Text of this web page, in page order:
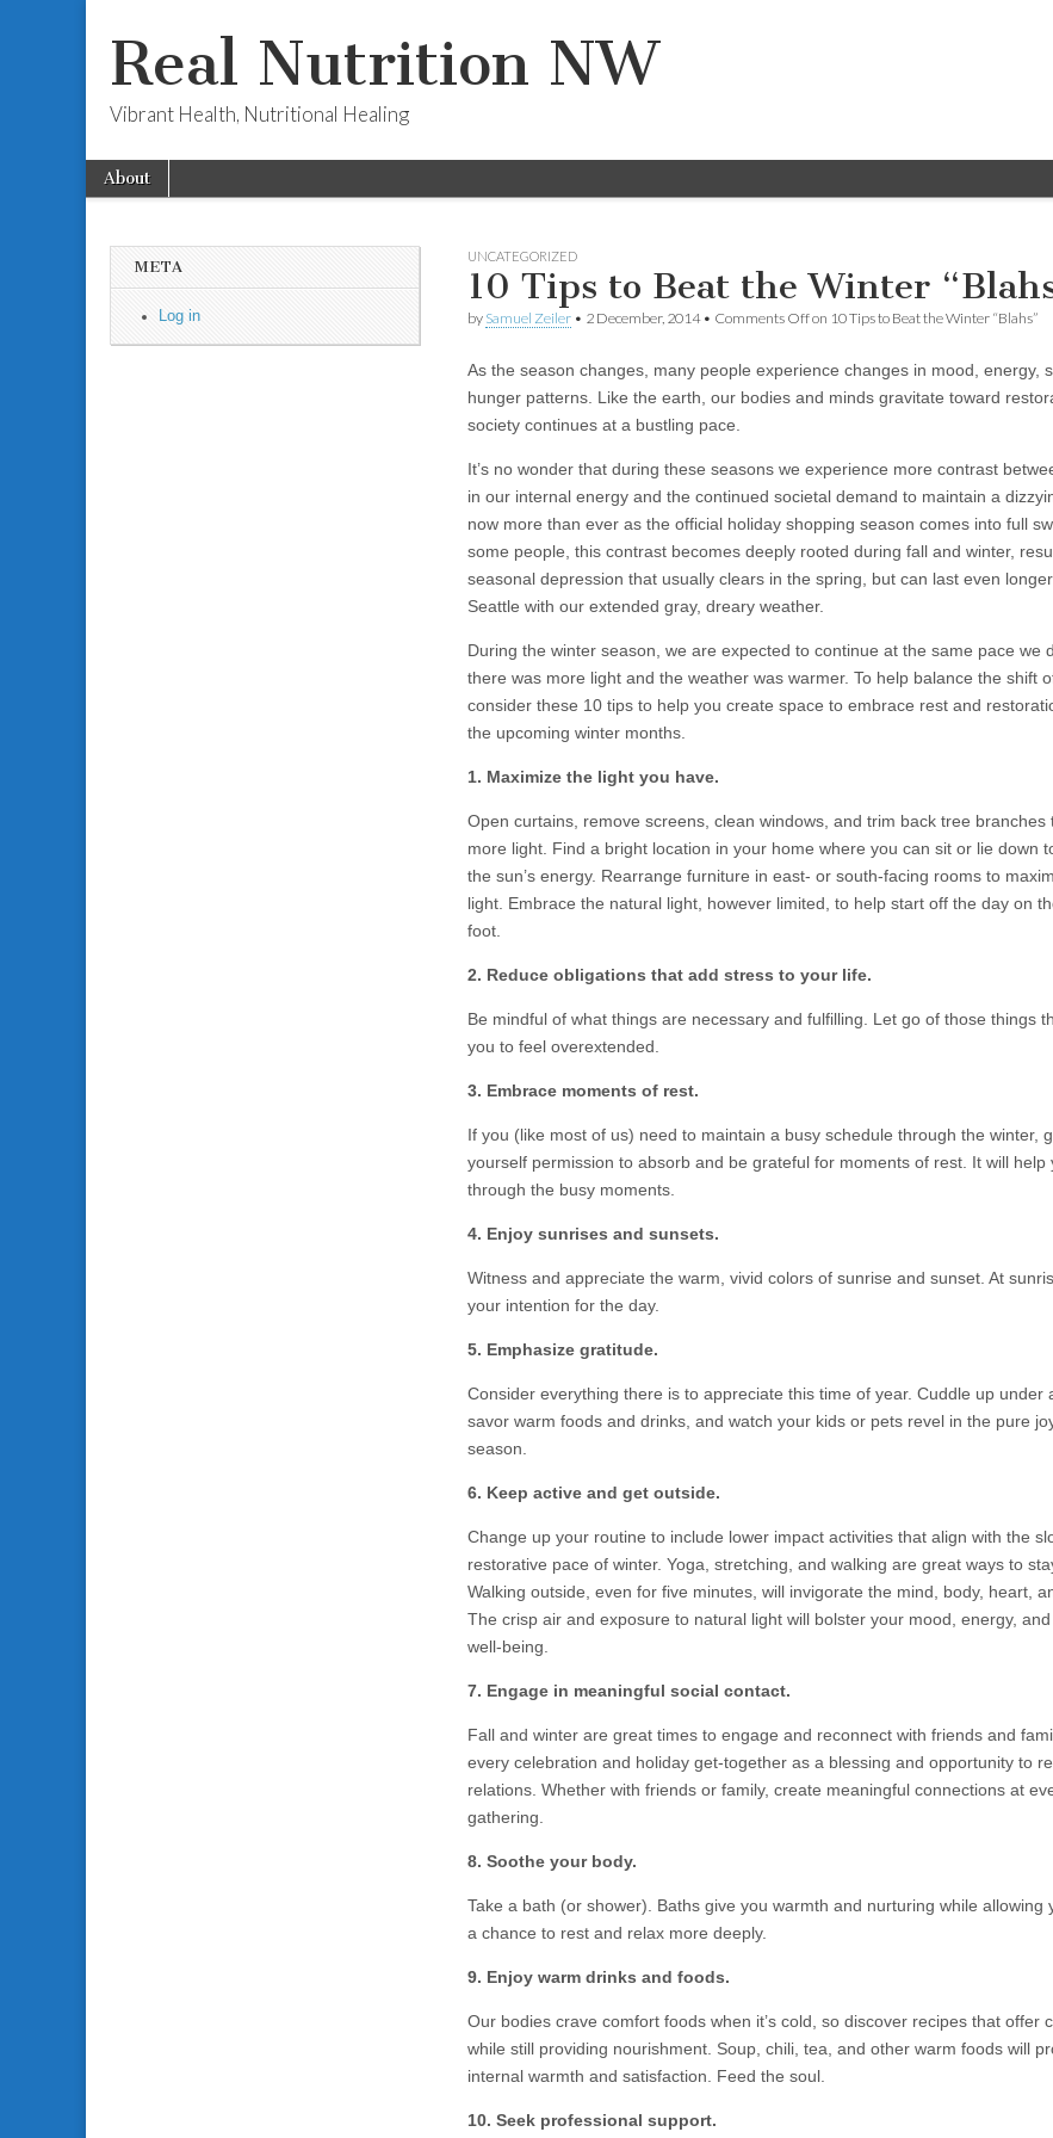
Real Nutrition NW
Vibrant Health, Nutritional Healing
Main menu
Skip to content
About
META
Log in
UNCATEGORIZED
10 Tips to Beat the Winter
by Samuel Zeiler • 2 December, 2014• Comments Offon 10 Tips to Beat the Winter “Blahs”
As the season changes, many people experience changes in mood, energy,
hunger patterns. Like the earth, our bodies and minds gravitate toward
society continues at a bustling pace.
It’s no wonder that during these seasons we experience more contrast
in our internal energy and the continued societal demand to maintain a
now more than ever as the official holiday shopping season comes into full
some people, this contrast becomes deeply rooted during fall and winter,
seasonal depression that usually clears in the spring, but can last even
Seattle with our extended gray, dreary weather.
During the winter season, we are expected to continue at the same pace we
there was more light and the weather was warmer. To help balance the shift
consider these 10 tips to help you create space to embrace rest and
the upcoming winter months.
1. Maximize the light you have.
Open curtains, remove screens, clean windows, and trim back tree branches
more light. Find a bright location in your home where you can sit or lie down
the sun’s energy. Rearrange furniture in east- or south-facing rooms to
light. Embrace the natural light, however limited, to help start off the day on
foot.
2. Reduce obligations that add stress to your life.
Be mindful of what things are necessary and fulfilling. Let go of those things
you to feel overextended.
3. Embrace moments of rest.
If you (like most of us) need to maintain a busy schedule through the winter,
yourself permission to absorb and be grateful for moments of rest. It will help
through the busy moments.
4. Enjoy sunrises and sunsets.
Witness and appreciate the warm, vivid colors of sunrise and sunset. At
your intention for the day.
5. Emphasize gratitude.
Consider everything there is to appreciate this time of year. Cuddle up under
savor warm foods and drinks, and watch your kids or pets revel in the pure
season.
6. Keep active and get outside.
Change up your routine to include lower impact activities that align with the
restorative pace of winter. Yoga, stretching, and walking are great ways to
Walking outside, even for five minutes, will invigorate the mind, body, heart,
The crisp air and exposure to natural light will bolster your mood, energy,
well-being.
7. Engage in meaningful social contact.
Fall and winter are great times to engage and reconnect with friends and
every celebration and holiday get-together as a blessing and opportunity to
relations. Whether with friends or family, create meaningful connections at
gathering.
8. Soothe your body.
Take a bath (or shower). Baths give you warmth and nurturing while allowing
a chance to rest and relax more deeply.
9. Enjoy warm drinks and foods.
Our bodies crave comfort foods when it’s cold, so discover recipes that offer
while still providing nourishment. Soup, chili, tea, and other warm foods will
internal warmth and satisfaction. Feed the soul.
10. Seek professional support.